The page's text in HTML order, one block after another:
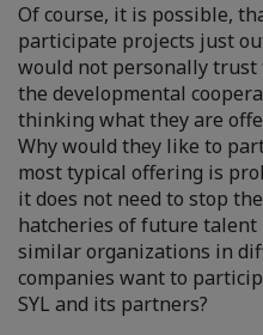
Of course, it is possible,
participate projects just
would not personally trust
the developmental
thinking what they are
Why would they like to
most typical offering is
it does not need to stop
hatcheries of future
similar organizations in
companies want to
SYL and its partners?